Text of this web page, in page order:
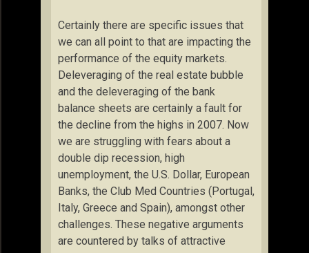
Certainly there are specific issues that
we can all point to that are impacting the
performance of the equity markets.
Deleveraging of the real estate bubble
and the deleveraging of the bank
balance sheets are certainly a fault for
the decline from the highs in 2007. Now
we are struggling with fears about a
double dip recession, high
unemployment, the U.S. Dollar, European
Banks, the Club Med Countries (Portugal,
Italy, Greece and Spain), amongst other
challenges. These negative arguments
are countered by talks of attractive